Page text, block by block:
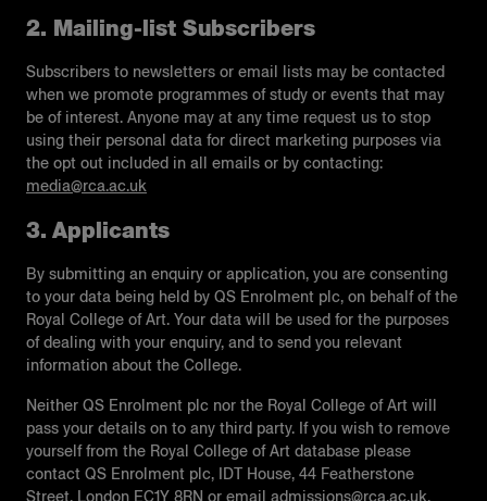
2. Mailing-list Subscribers
Subscribers to newsletters or email lists may be contacted
when we promote programmes of study or events that may
be of interest. Anyone may at any time request us to stop
using their personal data for direct marketing purposes via
the opt out included in all emails or by contacting:
media@rca.ac.uk
3. Applicants
By submitting an enquiry or application, you are consenting
to your data being held by QS Enrolment plc, on behalf of the
Royal College of Art. Your data will be used for the purposes
of dealing with your enquiry, and to send you relevant
information about the College.
Neither QS Enrolment plc nor the Royal College of Art will
pass your details on to any third party. If you wish to remove
yourself from the Royal College of Art database please
contact QS Enrolment plc, IDT House, 44 Featherstone
Street, London EC1Y 8RN or email admissions@rca.ac.uk.